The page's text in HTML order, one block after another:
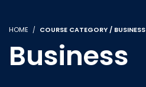
HOME COURSE CATEGORY / BUSINESS
Business